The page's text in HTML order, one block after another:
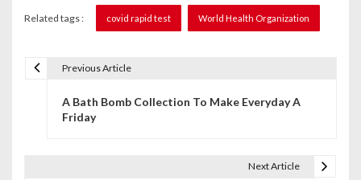
Related tags : covid rapid test World Health Organization
Previous Article
A Bath Bomb Collection To Make Everyday A
Friday
Next Article